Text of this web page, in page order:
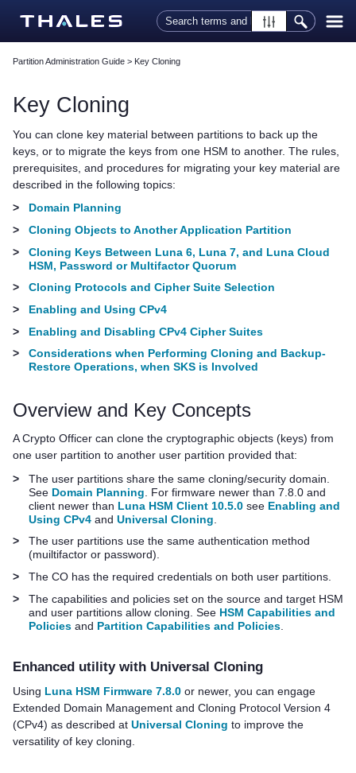
Skip To Main Content
Partition Administration Guide > Key Cloning
Key Cloning
You can clone key material between partitions to back up the
keys, or to migrate the keys from one HSM to another. The rules,
prerequisites, and procedures for migrating your key material are
described in the following topics:
>
Domain Planning
>
Cloning Objects to Another Application Partition
>
Cloning Keys Between Luna 6, Luna 7, and Luna Cloud
HSM, Password or Multifactor Quorum
>
Cloning Protocols and Cipher Suite Selection
>
Enabling and Using CPv4
>
Enabling and Disabling CPv4 Cipher Suites
>
Considerations when Performing Cloning and Backup-
Restore Operations, when SKS is Involved
Overview and Key Concepts
A Crypto Officer can clone the cryptographic objects (keys) from
one user partition to another user partition provided that:
>
The user partitions share the same cloning/security domain.
See Domain Planning . For firmware newer than 7.8.0 and
client newer than Luna HSM Client 10.5.0 see Enabling and
Using CPv4 and Universal Cloning
>
The user partitions use the same authentication method
(muiltifactor or password).
>
The CO has the required credentials on both user partitions.
>
The capabilities and policies set on the source and target HSM
and user partitions allow cloning. See HSM Capabilities and
Policies and Partition Capabilities and Policies
Enhanced utility with Universal Cloning
Using Luna HSM Firmware 7.8.0 or newer, you can engage
Extended Domain Management and Cloning Protocol Version 4
(CPv4) as described at Universal Cloning to improve the
versatility of key cloning.